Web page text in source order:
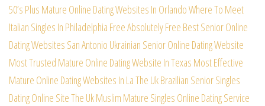
50’s Plus Mature Online Dating Websites In OrlandoWhere To Meet
Italian Singles In Philadelphia FreeAbsolutely Free Best Senior Online
Dating Websites San Antonio Ukrainian Senior Online Dating Website
Most Trusted Mature Online Dating Website In Texas Most Effective
Mature Online Dating Websites In LaThe Uk Brazilian Senior Singles
Dating Online SiteThe Uk Muslim Mature Singles Online Dating Service